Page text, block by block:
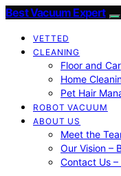
Best Vacuum Expert
VETTED
CLEANING
Floor and
Home
Pet Hair
ROBOT VACUUM
ABOUT US
Meet the
Our Vision –
Contact Us